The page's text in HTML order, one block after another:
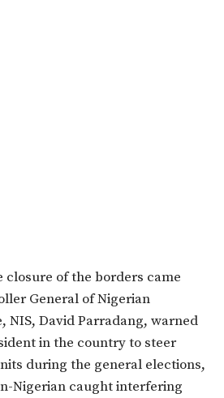
of the borders came
General of Nigerian
NIS, David Parradang, warned
in the country to steer
during the general elections,
Nigerian caught interfering